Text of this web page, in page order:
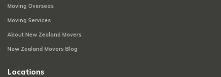
Moving Overseas
Moving Services
About New Zealand Movers
New Zealand Movers Blog
Locations